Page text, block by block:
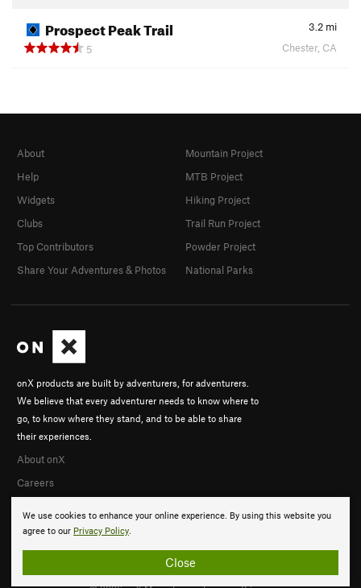
Prospect Peak Trail 3.2 mi
5
Chester, CA
We use cookies to enhance your online experience. By using this website you
agree to our Privacy Policy.
Close
onX products are built by adventurers, for adventurers.
We believe that every adventurer needs to know where to
go, to know where they stand, and to be able to share
their experiences.
About onX
Careers
About
Help
Widgets
Clubs
Top Contributors
Share Your Adventures & Photos
Mountain Project
MTB Project
Hiking Project
Trail Run Project
Powder Project
National Parks